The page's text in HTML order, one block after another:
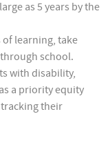
as 5 years by the
of learning, take
school.
with disability,
a priority equity
their